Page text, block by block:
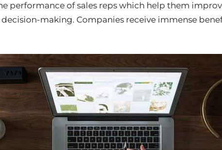
performance of sales reps which help them
making. Companies receive immense